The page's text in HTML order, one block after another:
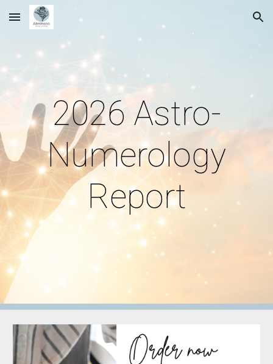
Skip to main content Skip to navigation
2026 Astro-
Numerology
Report